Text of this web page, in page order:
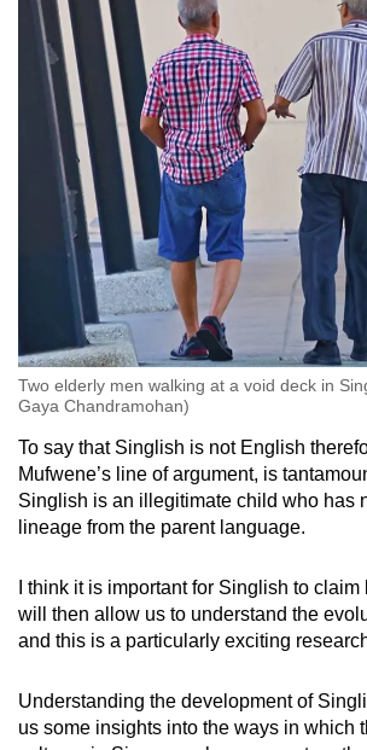
Two elderly men walking at a void deck in
Gaya Chandramohan)
To say that Singlish is not English
Mufwene’s line of argument, is
Singlish is an illegitimate child who has
lineage from the parent language.
I think it is important for Singlish to
will then allow us to understand the
and this is a particularly exciting
Understanding the development of
us some insights into the ways in which